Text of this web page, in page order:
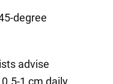
degree
advise
1 cm daily.